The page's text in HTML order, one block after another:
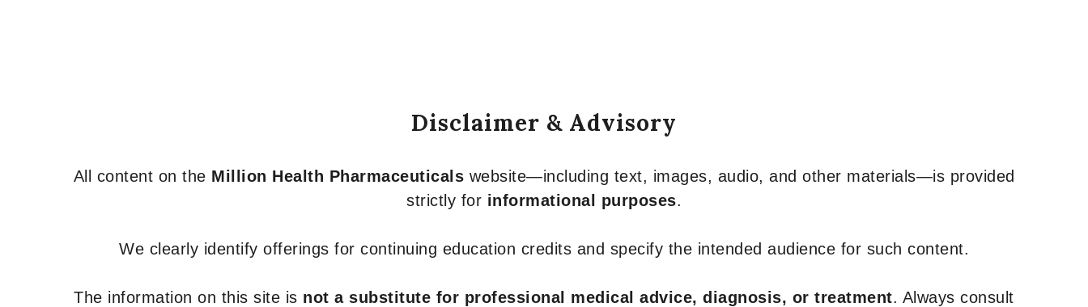
Disclaimer & Advisory
All content on the Million Health Pharmaceuticals website—including text, images, audio, and other materials—is provided
strictly for informational purposes.
We clearly identify offerings for continuing education credits and specify the intended audience for such content.
The information on this site is not a substitute for professional medical advice, diagnosis, or treatment. Always consult